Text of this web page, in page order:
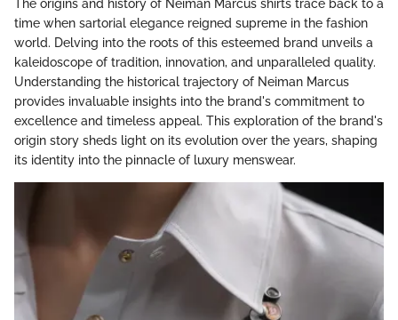
The origins and history of Neiman Marcus shirts trace back to a
time when sartorial elegance reigned supreme in the fashion
world. Delving into the roots of this esteemed brand unveils a
kaleidoscope of tradition, innovation, and unparalleled quality.
Understanding the historical trajectory of Neiman Marcus
provides invaluable insights into the brand's commitment to
excellence and timeless appeal. This exploration of the brand's
origin story sheds light on its evolution over the years, shaping
its identity into the pinnacle of luxury menswear.